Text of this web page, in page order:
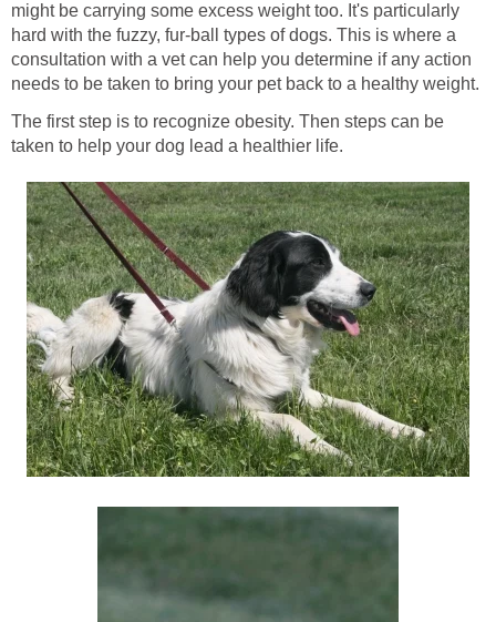
might be carrying some excess weight too. It's particularly
hard with the fuzzy, fur-ball types of dogs. This is where a
consultation with a vet can help you determine if any action
needs to be taken to bring your pet back to a healthy weight.
The first step is to recognize obesity. Then steps can be
taken to help your dog lead a healthier life.